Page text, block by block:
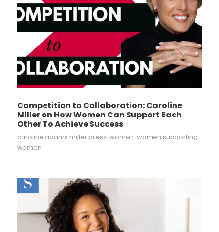
Competition to Collaboration: Caroline
Miller on How Women Can Support Each
Other To Achieve Success
caroline adams miller press, women, women supporting
women